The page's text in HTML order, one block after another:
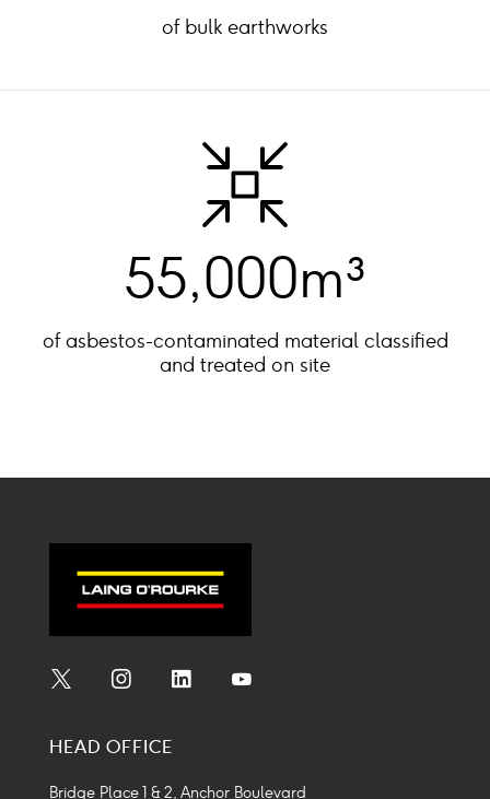
of bulk earthworks
55,000m³
of asbestos-contaminated material classified
and treated on site
Icon
Icon
Icon
HEAD OFFICE
Bridge Place 1 & 2, Anchor Boulevard